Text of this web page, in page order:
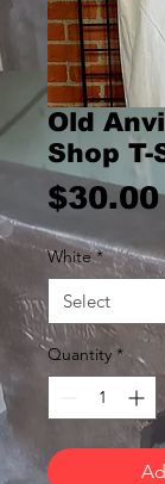
Old
Shop
$30.00
White *
Quantity *